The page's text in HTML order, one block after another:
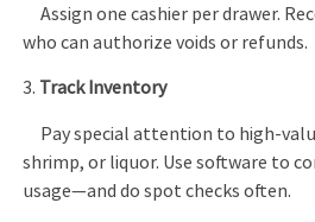
Assign one cashier per drawer.
who can authorize voids or refunds.
3. Track Inventory
Pay special attention to high-
shrimp, or liquor. Use software to
usage—and do spot checks often.